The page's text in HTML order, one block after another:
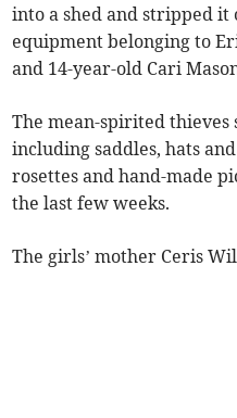
into a shed and stripped it
equipment belonging to
and 14-year-old Cari
The mean-spirited thieves
including saddles, hats
rosettes and hand-made
the last few weeks.
The girls’ mother Ceris